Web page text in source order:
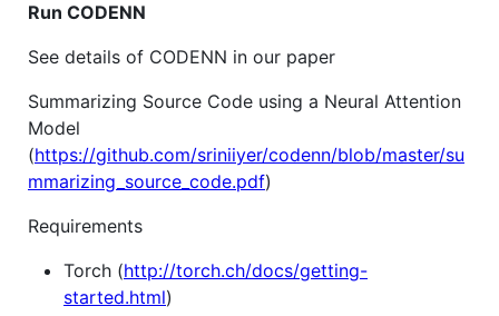
Run CODENN
See details of CODENN in our paper
Summarizing Source Code using a Neural Attention
Model
(https://github.com/sriniiyer/codenn/blob/master/su
mmarizing_source_code.pdf)
Requirements
Torch (http://torch.ch/docs/getting-
started.html)